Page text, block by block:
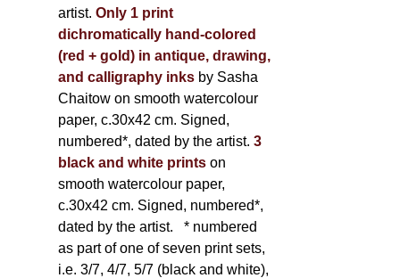
artist. Only 1 print
dichromatically hand-colored
(red + gold) in antique, drawing,
and calligraphy inks by Sasha
Chaitow on smooth watercolour
paper, c.30x42 cm. Signed,
numbered*, dated by the artist. 3
black and white printson
smooth watercolour paper,
c.30x42 cm. Signed, numbered*,
dated by the artist. * numbered
as part of one of seven print sets,
i.e. 3/7, 4/7, 5/7 (black and white),